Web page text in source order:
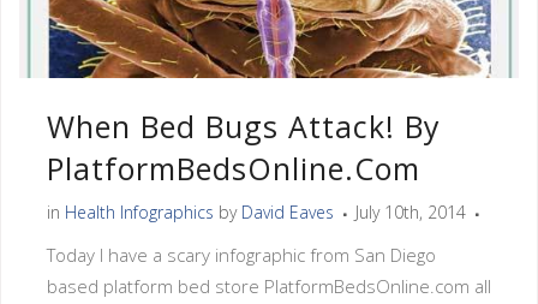
When Bed Bugs Attack! By
PlatformBedsOnline.com
in Health Infographics by David Eaves July 10th, 2014
Today I have a scary infographic from San Diego
based platform bed store PlatformBedsOnline.com all